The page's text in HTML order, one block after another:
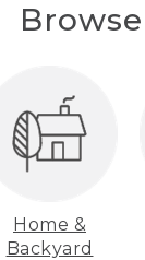
Home &
Backyard